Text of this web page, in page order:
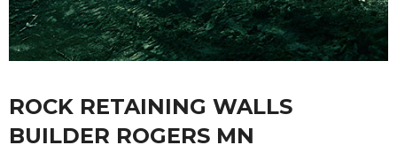
ROCK RETAINING WALLS
BUILDER ROGERS MN